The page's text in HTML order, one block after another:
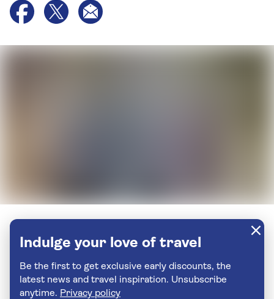
Indulge your love of travel
Be the first to get exclusive early discounts, the
latest news and travel inspiration. Unsubscribe
anytime. Privacy policy